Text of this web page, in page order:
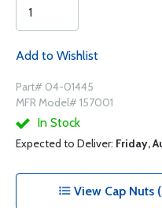
Add to Wishlist
Part# 04-01445
MFR Model# 157001
In Stock
Expected to Deliver: Friday,
View Cap Nuts